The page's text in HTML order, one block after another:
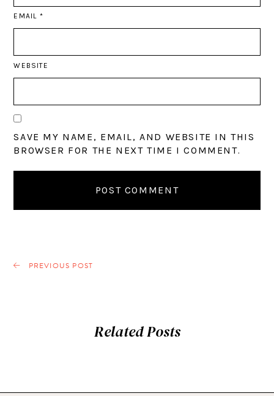
EMAIL *
WEBSITE
SAVE MY NAME, EMAIL, AND WEBSITE IN THIS
BROWSER FOR THE NEXT TIME I COMMENT.
PREVIOUS POST
Related Posts